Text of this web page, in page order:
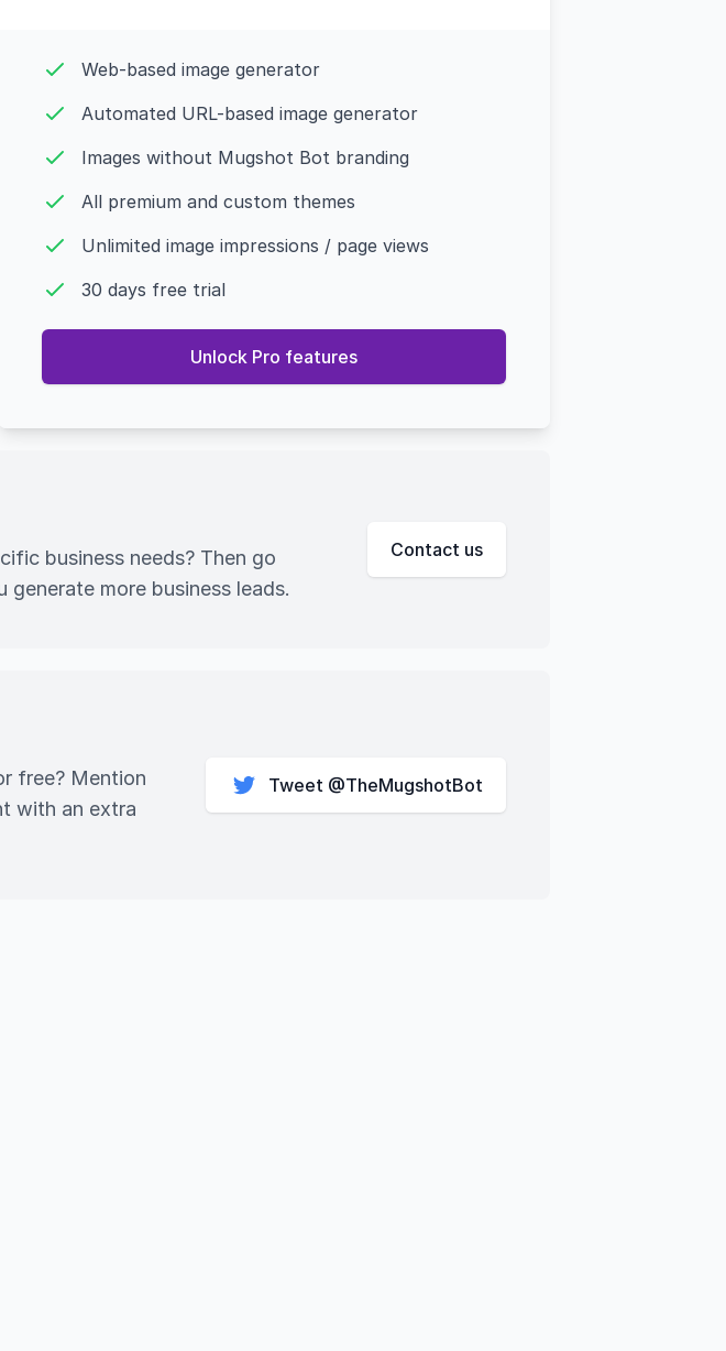
Web-based image generator
Automated URL-based image generator
Images without Mugshot Bot branding
All premium and custom themes
Unlimited image impressions / page views
30 days free trial
Unlock Pro features
business needs? Then go
more business leads.
Contact us
free? Mention
with an extra
Tweet @TheMugshotBot